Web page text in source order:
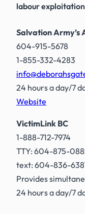
labour
Salvation
604-915-5678
1-855-332-4283
24 hours a day/7
Website
VictimLink BC
1-888-712-7974
TTY: 604-875-
text: 604-836-
Provides
24 hours a day/7